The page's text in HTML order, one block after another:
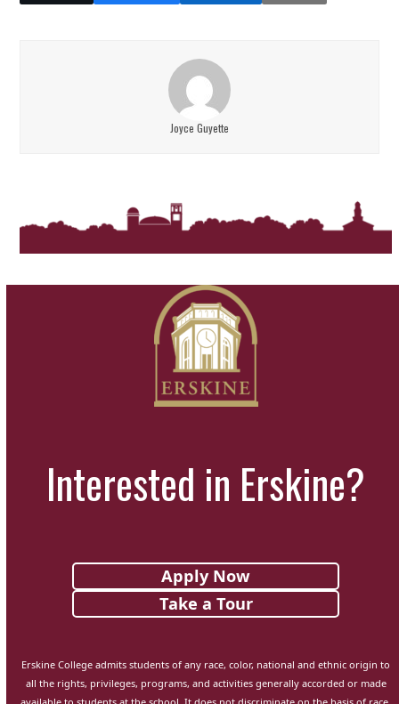
Joyce Guyette
Interested in Erskine?
Apply Now
Take a Tour
Erskine College admits students of any race, color, national and ethnic origin to
all the rights, privileges, programs, and activities generally accorded or made